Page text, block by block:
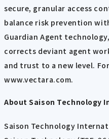
secure, granular access
balance risk prevention
Guardian Agent
corrects deviant agent
and trust to a new level.
www.vectara.com.
About Saison Technology
Saison Technology